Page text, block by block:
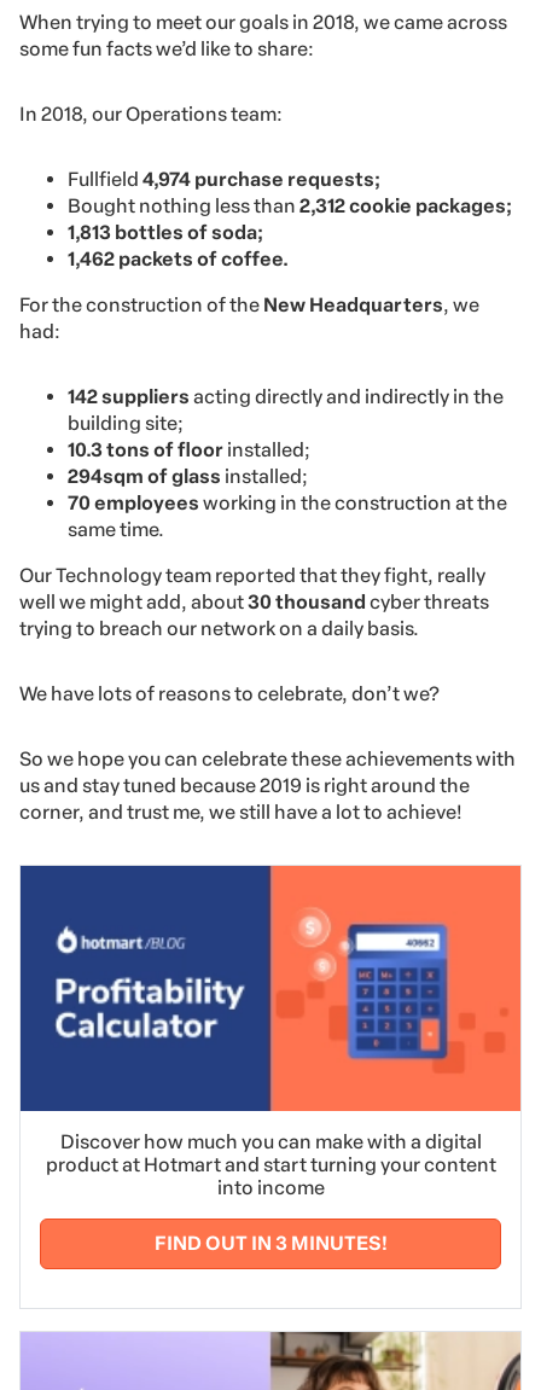
When trying to meet our goals in 2018, we came across
some fun facts we’d like to share:
In 2018, our Operations team:
Fullfield 4,974 purchase requests;
Bought nothing less than 2,312 cookie packages;
1,813 bottles of soda;
1,462 packets of coffee.
For the construction of the New Headquarters, we
had:
142 suppliers acting directly and indirectly in the
building site;
10.3 tons of floor installed;
294sqm of glass installed;
70 employees working in the construction at the
same time.
Our Technology team reported that they fight, really
well we might add, about30 thousand cyber threats
trying to breach our network on a daily basis.
We have lots of reasons to celebrate, don’t we?
So we hope you can celebrate these achievements with
us and stay tuned because 2019 is right around the
corner, and trust me, we still have a lot to achieve!
Discover how much you can make with a digital
product at Hotmart and start turning your content
into income
FIND OUT IN 3 MINUTES!